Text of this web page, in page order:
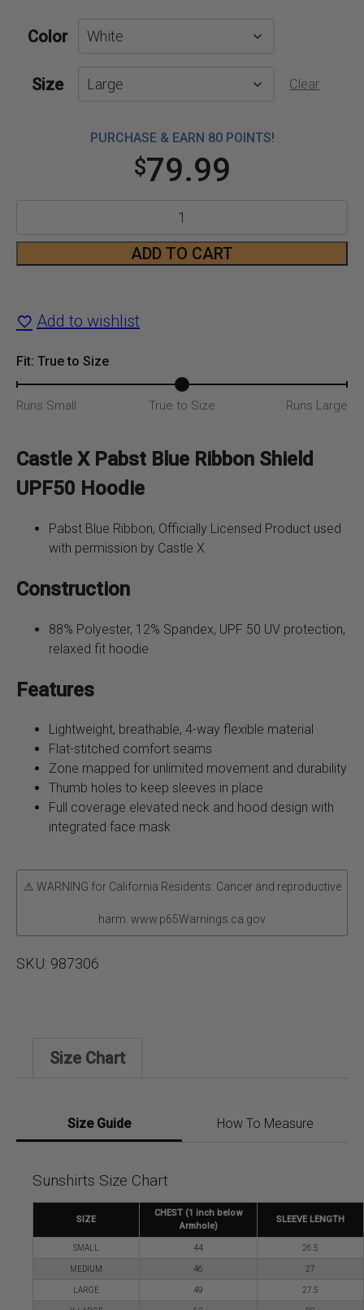
Color
Size Clear
PURCHASE & EARN 80 POINTS!
$79.99
Blue
Shield
Hoodie
quantity
ADD TO CART
Add to wishlist
Fit: True to Size
Runs Small True to Size Runs Large
Castle X Pabst Blue Ribbon Shield
UPF50 Hoodie
Pabst Blue Ribbon, Officially Licensed Product used
with permission by Castle X
Construction
88% Polyester, 12% Spandex, UPF 50 UV protection,
relaxed fit hoodie
Features
Lightweight, breathable, 4-way flexible material
Flat-stitched comfort seams
Zone mapped for unlimited movement and durability
Thumb holes to keep sleeves in place
Full coverage elevated neck and hood design with
integrated face mask
⚠ WARNING for California Residents: Cancer and reproductive
harm. www.p65Warnings.ca.gov
SKU: 987306
Size Chart
Size Guide How To Measure
Sunshirts Size Chart
SIZE
CHEST (1 inch below
Armhole)
SLEEVE LENGTH
SMALL 44 26.5
MEDIUM 46 27
LARGE 49 27.5